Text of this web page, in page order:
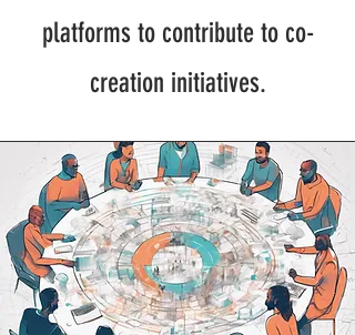
platforms to contribute to co-
creation initiatives.​